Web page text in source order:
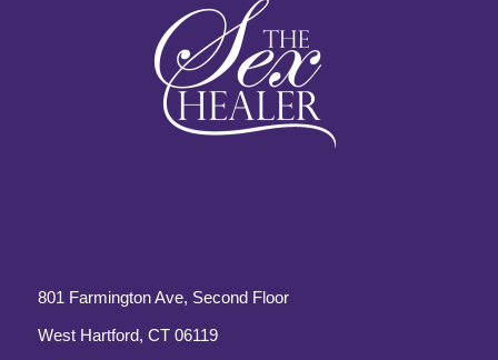
801 Farmington Ave, Second Floor
West Hartford, CT 06119